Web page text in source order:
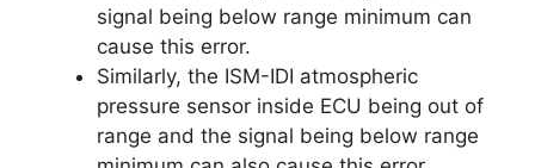
signal being below range minimum can
cause this error.
Similarly, the ISM-IDI atmospheric
pressure sensor inside ECU being out of
range and the signal being below range